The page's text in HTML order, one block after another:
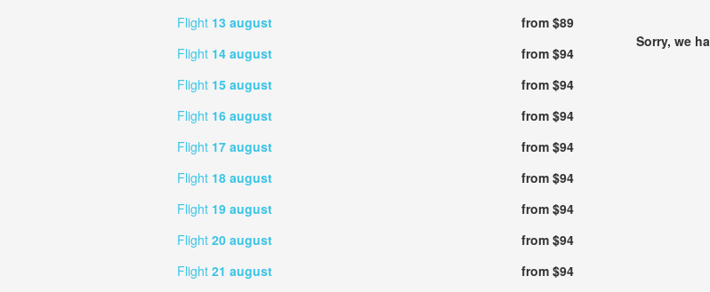
Flight 13 august
from $89
Flight 14 august
from $94
Flight 15 august
from $94
Flight 16 august
from $94
Flight 17 august
from $94
Flight 18 august
from $94
Flight 19 august
from $94
Flight 20 august
from $94
Flight 21 august
from $94
Sorry, we